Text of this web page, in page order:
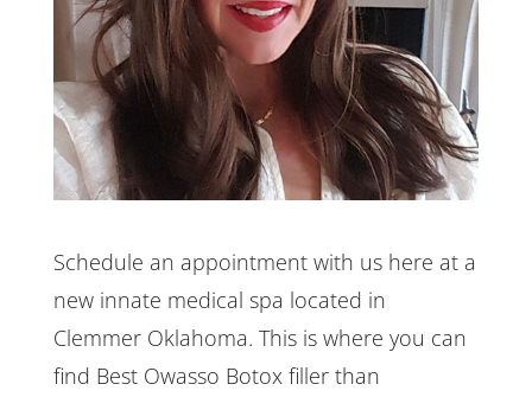
Schedule an appointment with us here at a
new innate medical spa located in
Clemmer Oklahoma. This is where you can
find Best Owasso Botox filler than